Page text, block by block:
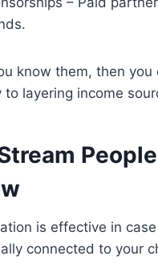
know them, then you
to layering income
is effective in
connected to your